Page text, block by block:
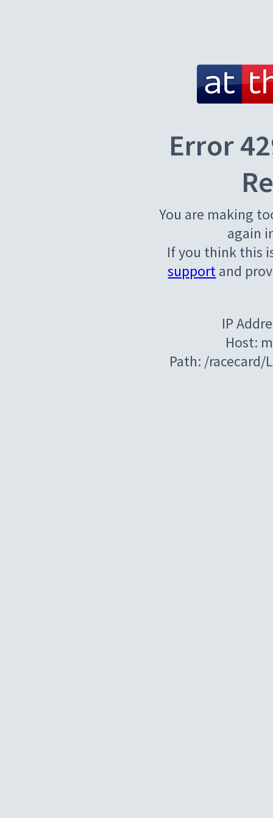
Error
You are making
again
If you think this
supportand
IP
Host:
Path: /racecard/